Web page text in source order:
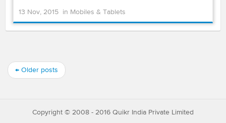
13 Nov, 2015 in Mobiles & Tablets
← Older posts
Copyright © 2008 - 2016 Quikr India Private Limited